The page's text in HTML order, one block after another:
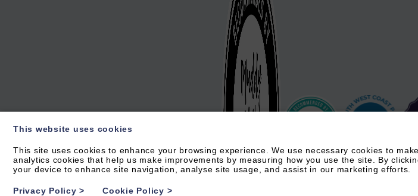
This website uses cookies
This site uses cookies to enhance your browsing experience. We use necessary cookies to
analytics cookies that help us make improvements by measuring how you use the site. By
your device to enhance site navigation, analyse site usage, and assist in our marketing efforts.
Privacy Policy> Cookie Policy >